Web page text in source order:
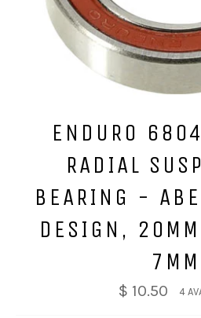
ENDURO
RADIAL
BEARING -
DESIGN,
7MM
$ 10.50 4